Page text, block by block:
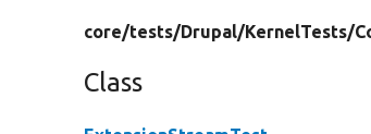
core/tests/Drupal/KernelTests/
Class